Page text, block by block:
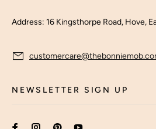
NEWSLETTER SIGN UP
Address: 16 Kingsthorpe Road, Hove,